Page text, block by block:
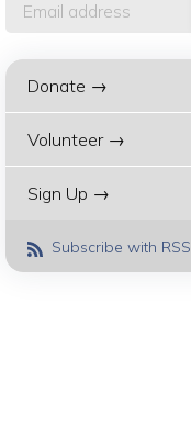
Donate →
Volunteer →
Sign Up →
Subscribe with RSS